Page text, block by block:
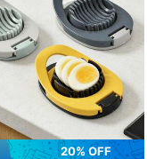
20% OFF